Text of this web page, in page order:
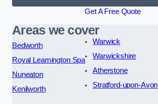
Get A Free Quote
Areas we cover
Bedworth
Royal Leamington Spa
Nuneaton
Kenilworth
Warwick
Warwickshire
Atherstone
Stratford-upon-Avon